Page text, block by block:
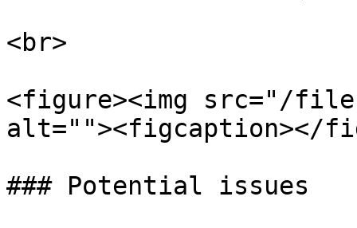
<br>
<figure><img src="/
alt=""><figcaption></
### Potential issues